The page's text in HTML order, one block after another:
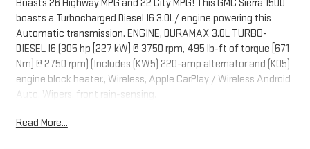
Boasts 26 Highway MPG and 22 City MPG! This GMC Sierra 1500
boasts a Turbocharged Diesel I6 3.0L/ engine powering this
Automatic transmission. ENGINE, DURAMAX 3.0L TURBO-
DIESEL I6 (305 hp [227 kW] @ 3750 rpm, 495 lb-ft of torque [671
Nm] @ 2750 rpm) (Includes (KW5) 220-amp alternator and (K05)
engine block heater., Wireless, Apple CarPlay / Wireless Android
Auto, Wipers, front rain-sensing.
This GMC Sierra 1500 Comes Equipped with These Options
Read More...